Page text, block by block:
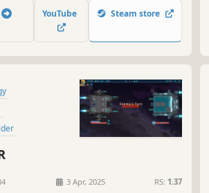
and defeat the legends of the
YouTube Steam store
3 Apr, 2025 RS: 1.37